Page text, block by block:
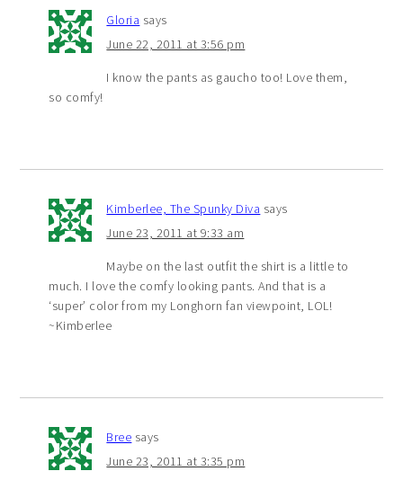
Gloria says
June 22, 2011 at 3:56 pm
I know the pants as gaucho too! Love them,
so comfy!
Kimberlee, The Spunky Diva says
June 23, 2011 at 9:33 am
Maybe on the last outfit the shirt is a little to
much. I love the comfy looking pants. And that is a
‘super’ color from my Longhorn fan viewpoint, LOL!
~Kimberlee
Bree says
June 23, 2011 at 3:35 pm